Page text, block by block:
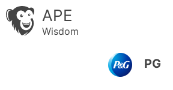
APE
Wisdom
PG